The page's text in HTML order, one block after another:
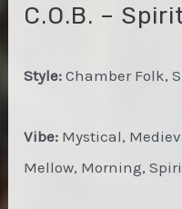
C.O.B. –
Style: Chamber Folk,
Vibe: Mystical,
Mellow, Morning,